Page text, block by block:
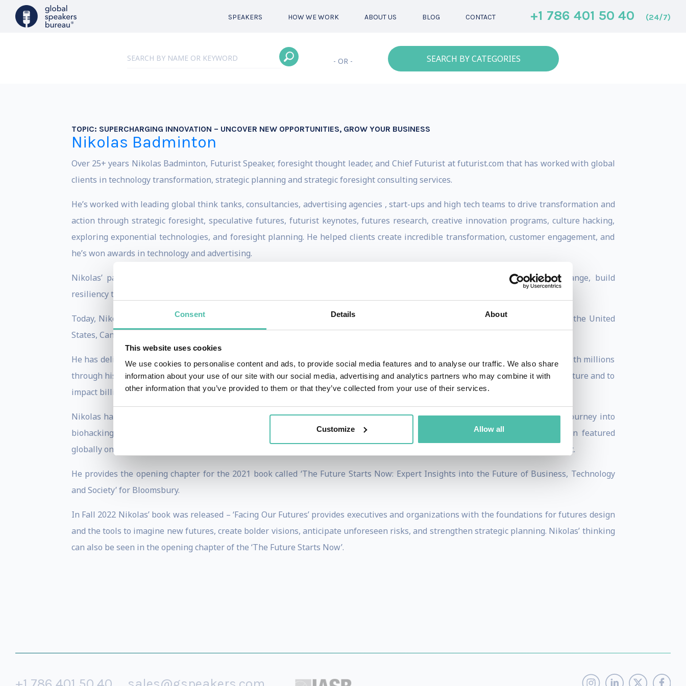
Consent Details About
This website uses cookies
We use cookies to personalise content and ads, to provide social media features and to analyse our traffic. We also share
information about your use of our site with our social media, advertising and analytics partners who may combine it with
other information that you’ve provided to them or that they’ve collected from your use of their services.
Customize Allow all
SPEAKERS HOW WE WORK ABOUT US BLOG CONTACT +1 786 401 50 40 (24/7)
- OR - SEARCH BY CATEGORIES
TOPIC: SUPERCHARGING INNOVATION – UNCOVER NEW OPPORTUNITIES, GROW YOUR BUSINESS
Nikolas Badminton
Over 25+ years Nikolas Badminton, Futurist Speaker, foresight thought leader, and Chief Futurist at futurist.com that has worked with global
clients in technology transformation, strategic planning and strategic foresight consulting services.
He’s worked with leading global think tanks, consultancies, advertising agencies , start-ups and high tech teams to drive transformation and
action through strategic foresight, speculative futures, futurist keynotes, futures research, creative innovation programs, culture hacking,
exploring exponential technologies, and foresight planning. He helped clients create incredible transformation, customer engagement, and
he’s won awards in technology and advertising.
Nikolas’ passion, experience and positive activism shines through and inspires clients scan and understand signals of change, build
resiliency through anticipating unforeseen risks, strengthening strategic planning, and creating bold visions of the future.
Today, Nikolas works as a futurist speaker and foresight thought leader with world-leading organizations and governments in the United
States, Canada, UK, Europe, and Asia.
He has delighted more than 200,000 people at over 300 events with his insights, humour and guidance. He has also connected with millions
through his work in film, news, media and radio. He is committed to keep pushing leaders to think bigger about their role in the future and to
impact billions of people by providing a number of services over and above futurist speaking.
Nikolas has advised Robert Downey Jr.’s team for the ‘Age of A.I.’ documentary series, starred in ‘SMART DRUGS – a Futurist’s journey into
biohacking’, and features on CTV, Global News, Sirius XM regularly. His mind-expanding research and opinion has also been featured
globally on BBC, VICE, The Atlantic, Fast Company, Techcrunch, Business Insider, Huffington Post, Forbes, Sputnik and Venturebeat.
He provides the opening chapter for the 2021 book called ‘The Future Starts Now: Expert Insights into the Future of Business, Technology
and Society’ for Bloomsbury.
In Fall 2022 Nikolas’ book was released – ‘Facing Our Futures’ provides executives and organizations with the foundations for futures design
and the tools to imagine new futures, create bolder visions, anticipate unforeseen risks, and strengthen strategic planning. Nikolas’ thinking
can also be seen in the opening chapter of the ‘The Future Starts Now’.